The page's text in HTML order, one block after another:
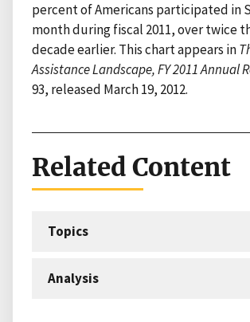
percent of Americans participated in
month during fiscal 2011, over twice
decade earlier. This chart appears in
Assistance Landscape, FY 2011 Annual
93, released March 19, 2012.
Related Content
Topics
Analysis